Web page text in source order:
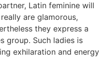
Latin feminine will
are glamorous,
they express a
group. Such ladies is
exhilaration and energy